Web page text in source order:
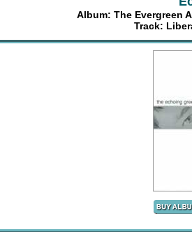
Album: The Evergreen
Track: